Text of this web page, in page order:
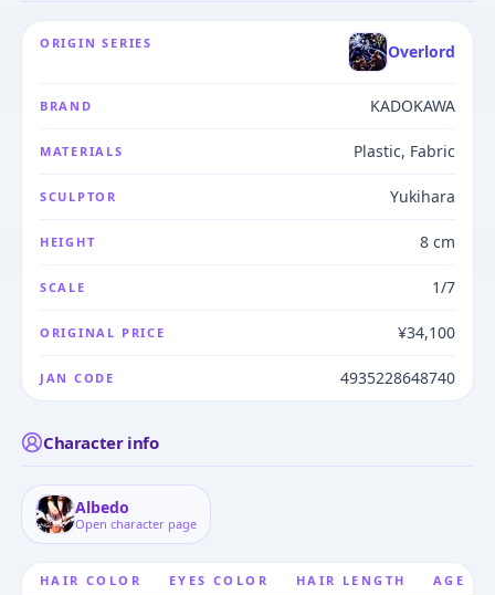
ORIGIN SERIES Overlord
BRAND KADOKAWA
MATERIALS Plastic, Fabric
SCULPTOR Yukihara
HEIGHT 8 cm
SCALE 1/7
ORIGINAL PRICE ¥34,100
JAN CODE 4935228648740
Character info
Albedo
Open character page
HAIR COLOR EYES COLOR HAIR LENGTH AGE